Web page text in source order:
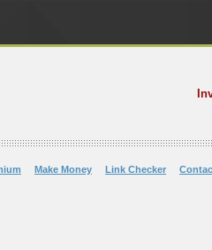
Make Money Link Checker